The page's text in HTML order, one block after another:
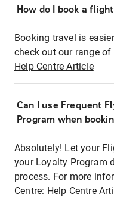
How do I book a
Booking travel is
check out our range
Help Centre Article
Can I use Frequent
Program when
Absolutely! Let your
your Loyalty Program
process. For more
Centre: Help Centre